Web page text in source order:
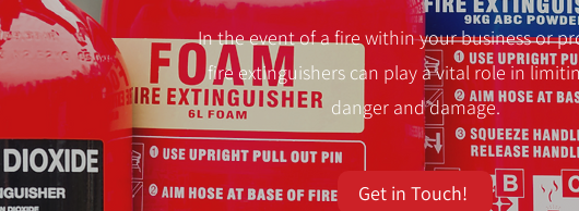
In the event of a fire within your business or
fire extinguishers can play a vital role in
danger and damage.
Get in Touch!